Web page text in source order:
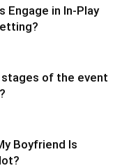
Engage in In-Play
of the event
Boyfriend Is